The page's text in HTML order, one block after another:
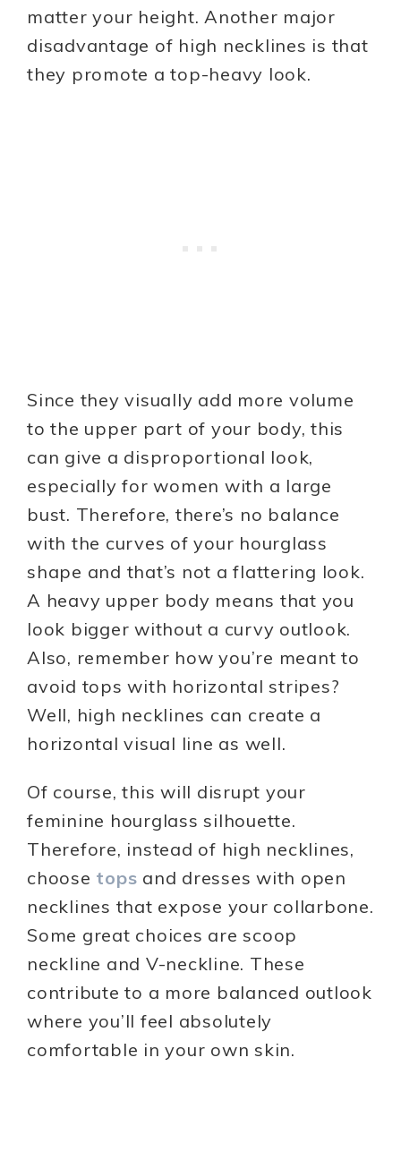
matter your height. Another major
disadvantage of high necklines is that
they promote a top-heavy look.
Since they visually add more volume
to the upper part of your body, this
can give a disproportional look,
especially for women with a large
bust. Therefore, there’s no balance
with the curves of your hourglass
shape and that’s not a flattering look.
A heavy upper body means that you
look bigger without a curvy outlook.
Also, remember how you’re meant to
avoid tops with horizontal stripes?
Well, high necklines can create a
horizontal visual line as well.
Of course, this will disrupt your
feminine hourglass silhouette.
Therefore, instead of high necklines,
choose tops and dresses with open
necklines that expose your collarbone.
Some great choices are scoop
neckline and V-neckline. These
contribute to a more balanced outlook
where you’ll feel absolutely
comfortable in your own skin.